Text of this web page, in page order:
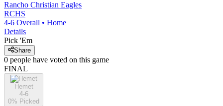
Rancho Christian Eagles
RCHS
4-6 Overall • Home
Details
Pick 'Em
Share
0 people have voted on this game
FINAL
Hemet
4-6
0% Picked